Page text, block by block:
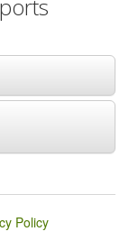
Policy